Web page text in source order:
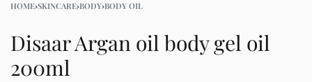
HOME›SKINCARE›BODY›BODY OIL
Disaar Argan oil body gel oil
200ml